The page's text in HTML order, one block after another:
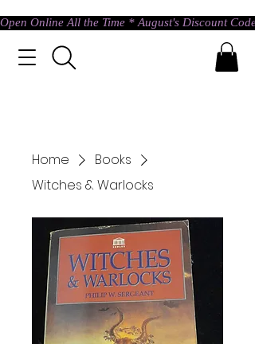
Open Online All the Time * August's Discount
Home
Books
Witches & Warlocks